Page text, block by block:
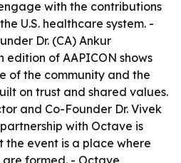
with the contributions
U.S. healthcare system. -
Dr. (CA) Ankur
of AAPICON shows
of the community and the
on trust and shared values.
and Co-Founder Dr. Vivek
with Octave is
event is a place where
formed. - Octave